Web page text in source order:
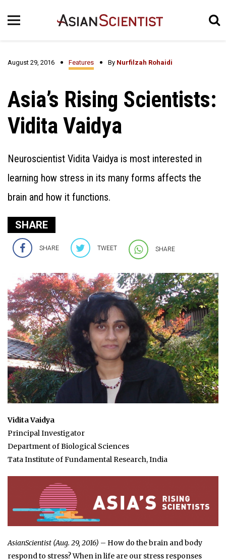
August 29, 2016 Features By Nurfilzah Rohaidi
Asia’s Rising Scientists:
Vidita Vaidya
Neuroscientist Vidita Vaidya is most interested in
learning how stress in its many forms affects the
brain and how it functions.
SHARE
SHARE TWEET SHARE
Vidita Vaidya
Principal Investigator
Department of Biological Sciences
Tata Institute of Fundamental Research, India
AsianScientist (Aug. 29, 2016) – How do the brain and body
respond to stress? When in life are our stress responses